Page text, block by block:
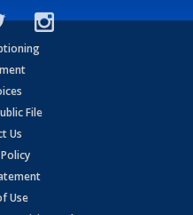
File
Us
Policy
Use